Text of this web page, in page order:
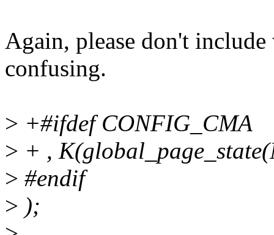
Again, please don't include
confusing.
> +#ifdef CONFIG_CMA
> + ,
> #endif
> );